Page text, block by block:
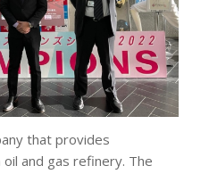
that provides
and gas refinery. The